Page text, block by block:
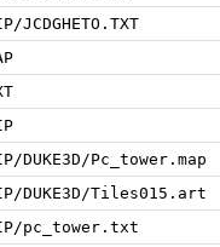
JCDGHETO.TXT
DUKE3D/Pc_tower.map
DUKE3D/Tiles015.art
pc_tower.txt